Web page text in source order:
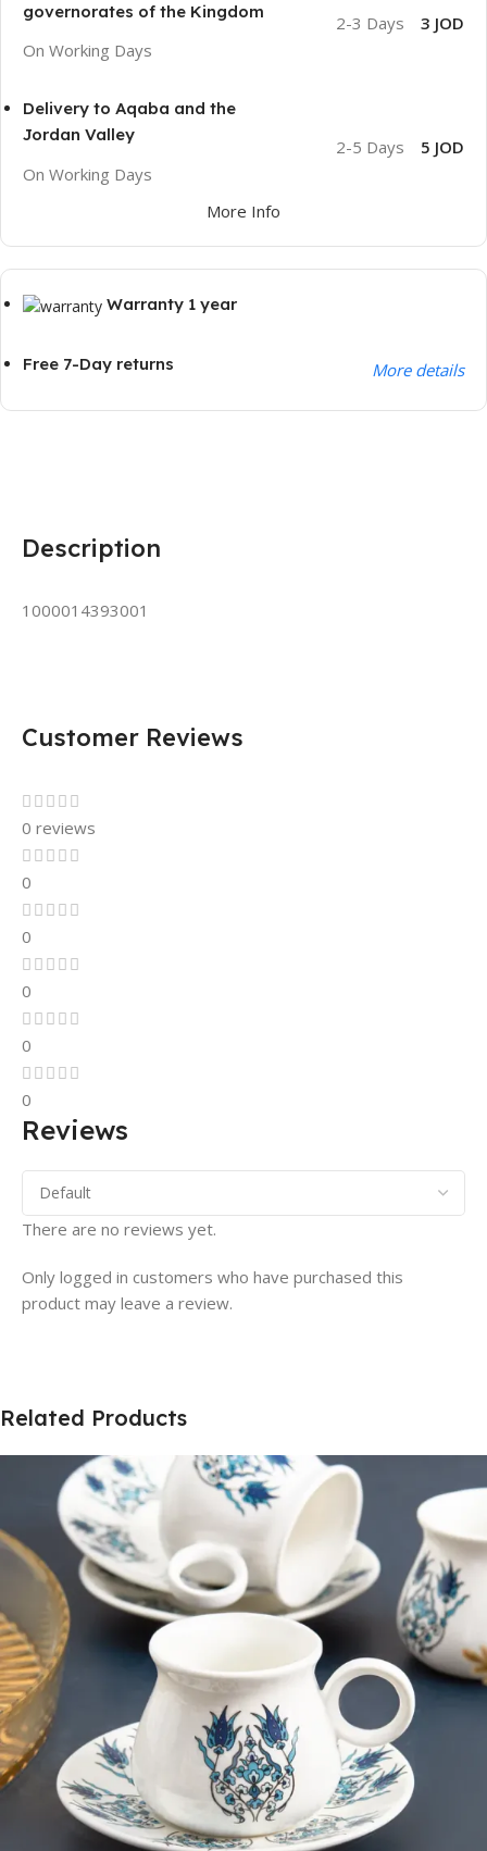
governorates of the Kingdom
On Working Days
2-3 Days 3 JOD
Delivery to Aqaba and the
Jordan Valley
On Working Days
2-5 Days 5 JOD
More Info
Warranty 1 year
Free 7-Day returns More details
Description
1000014393001
Customer Reviews
0 reviews
0
0
0
0
0
Reviews
There are no reviews yet.
Only logged in customers who have purchased this
product may leave a review.
Related Products